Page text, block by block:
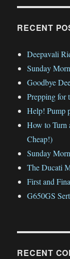
RECENT
Deepavali
Sunday
Goodbye
Prepping for
Help! Pump
How to Turn
Cheap!)
Sunday
The Ducati
First and
G650GS
RECENT